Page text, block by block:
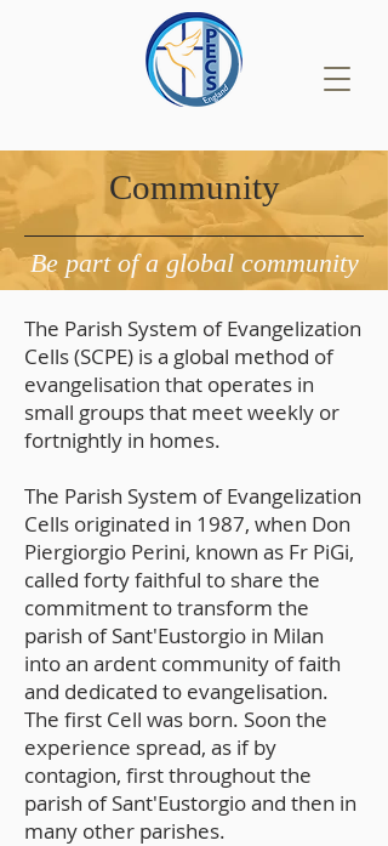
Community
Be part of a global community
The Parish System of Evangelization
Cells (SCPE) is a global method of
evangelisation that operates in
small groups that meet weekly or
fortnightly in homes.
The Parish System of Evangelization
Cells originated in 1987, when Don
Piergiorgio Perini, known as Fr PiGi,
called forty faithful to share the
commitment to transform the
parish of Sant'Eustorgio in Milan
into an ardent community of faith
and dedicated to evangelisation.
The first Cell was born. Soon the
experience spread, as if by
contagion, first throughout the
parish of Sant'Eustorgio and then in
many other parishes.